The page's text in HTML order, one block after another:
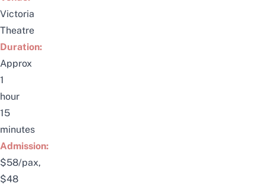
Victoria
Theatre
Duration:
Approx
1
hour
15
minutes
Admission:
$58/pax,
$48